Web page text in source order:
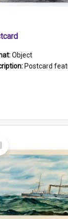
Object
Postcard featuring a black and white photograph of HMCS "Protector", 1905. B/w